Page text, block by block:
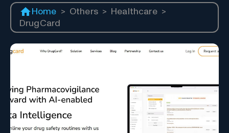
Home > Others > Healthcare >
DrugCard